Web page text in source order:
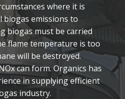
where it is
emissions to
biogas must be carried
flame temperature is too
will be destroyed.
can form. Organics has
in supplying efficient
industry.